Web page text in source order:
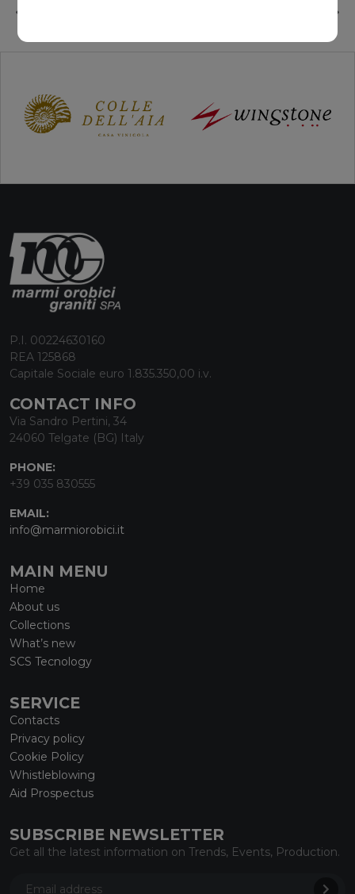
P.I. 00224630160
REA 125868
Capitale Sociale euro 1.835.350,00 i.v.
CONTACT INFO
Via Sandro Pertini, 34
24060 Telgate (BG) Italy
PHONE:
+39 035 830555
EMAIL:
info@marmiorobici.it
MAIN MENU
Home
About us
Collections
What’s new
SCS Tecnology
SERVICE
Contacts
Privacy policy
Cookie Policy
Whistleblowing
Aid Prospectus
SUBSCRIBE NEWSLETTER
Get all the latest information on Trends, Events, Production.